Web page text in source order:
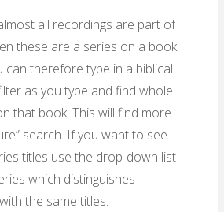
all recordings are part of
these are a series on a book
can therefore type in a biblical
as you type and find whole
that book. This will find more
search. If you want to see
titles use the drop-down list
which distinguishes
the same titles.